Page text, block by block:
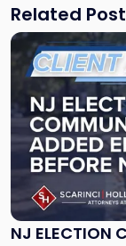
Related
NJ ELECTION
Link
to
post
with
title
-
"NJ
Election
Communications
Under
ELEC